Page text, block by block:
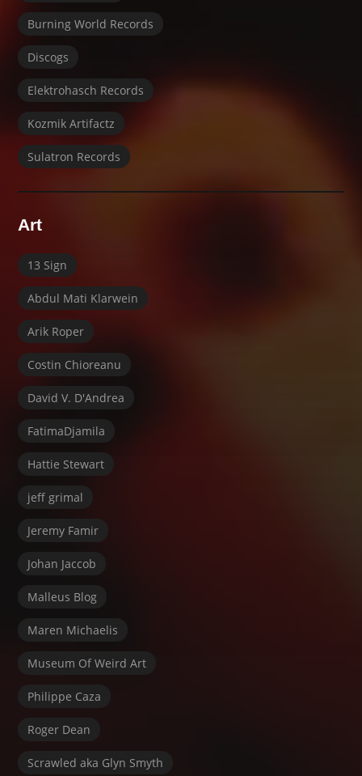
Burning World Records
Discogs
Elektrohasch Records
Kozmik Artifactz
Sulatron Records
Art
13 Sign
Abdul Mati Klarwein
Arik Roper
Costin Chioreanu
David V. D'Andrea
FatimaDjamila
Hattie Stewart
jeff grimal
Jeremy Famir
Johan Jaccob
Malleus Blog
Maren Michaelis
Museum Of Weird Art
Philippe Caza
Roger Dean
Scrawled aka Glyn Smyth